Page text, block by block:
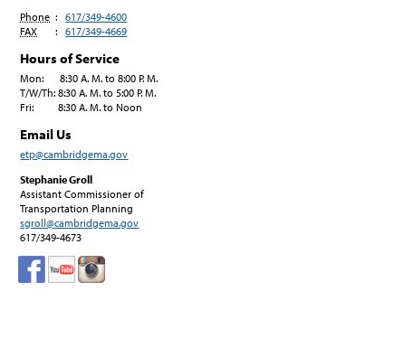
Phone :
617/349-4600
FAX
: 617/349-4669
Hours of Service
Mon: 8:30 A. M. to 8:00 P. M.
T/W/Th: 8:30 A. M. to 5:00 P. M.
Fri: 8:30 A. M. to Noon
Email Us
etp@cambridgema.gov
Stephanie Groll
Assistant Commissioner of
Transportation Planning
sgroll@cambridgema.gov
617/349-4673